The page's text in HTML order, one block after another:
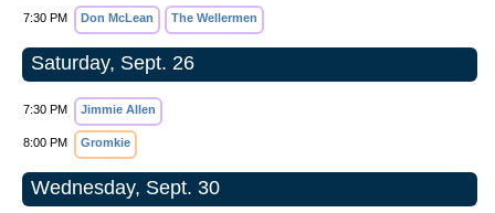
7:30 PM Don McLean The Wellermen
Saturday, Sept. 26
7:30 PM Jimmie Allen
8:00 PM Gromkie
Wednesday, Sept. 30